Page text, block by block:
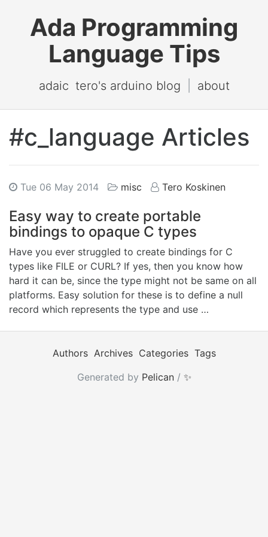
Ada Programming
Language Tips
adaic tero's arduino blog about
#c_language Articles
Tue 06 May 2014 misc Tero Koskinen
Easy way to create portable
bindings to opaque C types
Have you ever struggled to create bindings for C
types like FILE or CURL? If yes, then you know how
hard it can be, since the type might not be same on all
platforms. Easy solution for these is to define a null
record which represents the type and use …
Authors Archives Categories Tags
Generated by Pelican/ ✨